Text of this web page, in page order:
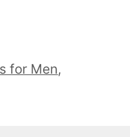
for Men,